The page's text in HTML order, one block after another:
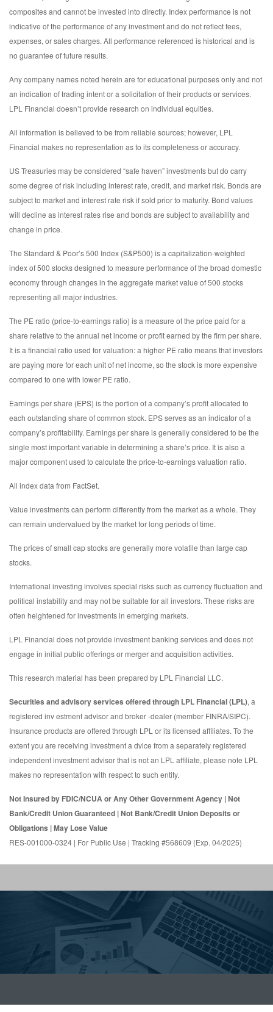
composites and cannot be invested into directly. Index performance is not
indicative of the performance of any investment and do not reflect fees,
expenses, or sales charges. All performance referenced is historical and is
no guarantee of future results.
Any company names noted herein are for educational purposes only and not
an indication of trading intent or a solicitation of their products or services.
LPL Financial doesn’t provide research on individual equities.
All information is believed to be from reliable sources; however, LPL
Financial makes no representation as to its completeness or accuracy.
US Treasuries may be considered “safe haven” investments but do carry
some degree of risk including interest rate, credit, and market risk. Bonds are
subject to market and interest rate risk if sold prior to maturity. Bond values
will decline as interest rates rise and bonds are subject to availability and
change in price.
The Standard & Poor’s 500 Index (S&P500) is a capitalization-weighted
index of 500 stocks designed to measure performance of the broad domestic
economy through changes in the aggregate market value of 500 stocks
representing all major industries.
The PE ratio (price-to-earnings ratio) is a measure of the price paid for a
share relative to the annual net income or profit earned by the firm per share.
It is a financial ratio used for valuation: a higher PE ratio means that investors
are paying more for each unit of net income, so the stock is more expensive
compared to one with lower PE ratio.
Earnings per share (EPS) is the portion of a company’s profit allocated to
each outstanding share of common stock. EPS serves as an indicator of a
company’s profitability. Earnings per share is generally considered to be the
single most important variable in determining a share’s price. It is also a
major component used to calculate the price-to-earnings valuation ratio.
All index data from FactSet.
Value investments can perform differently from the market as a whole. They
can remain undervalued by the market for long periods of time.
The prices of small cap stocks are generally more volatile than large cap
stocks.
International investing involves special risks such as currency fluctuation and
political instability and may not be suitable for all investors. These risks are
often heightened for investments in emerging markets.
LPL Financial does not provide investment banking services and does not
engage in initial public offerings or merger and acquisition activities.
This research material has been prepared by LPL Financial LLC.
Securities and advisory services offered through LPL Financial (LPL), a
registered inv estment advisor and broker -dealer (member FINRA/SIPC).
Insurance products are offered through LPL or its licensed affiliates. To the
extent you are receiving investment a dvice from a separately registered
independent investment advisor that is not an LPL affiliate, please note LPL
makes no representation with respect to such entity.
Not Insured by FDIC/NCUA or Any Other Government Agency | Not
Bank/Credit Union Guaranteed | Not Bank/Credit Union Deposits or
Obligations | May Lose Value
RES-001000-0324 | For Public Use | Tracking #568609 (Exp. 04/2025)